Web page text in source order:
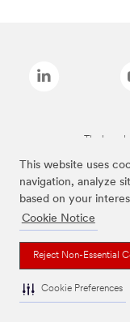
This website uses
navigation, analyze
based on your
Cookie Notice
Reject Non-Essential
Cookie Preferences
The